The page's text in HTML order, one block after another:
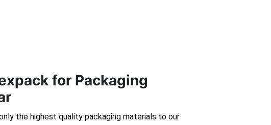
for Packaging
the highest quality packaging materials to our